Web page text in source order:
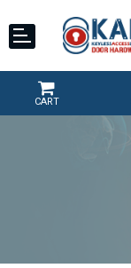
CART